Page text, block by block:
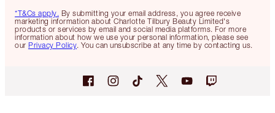
*T&Cs apply. By submitting your email address, you agree receive
marketing information about Charlotte Tilbury Beauty Limited's
products or services by email and social media platforms. For more
information about how we use your personal information, please see
our Privacy Policy. You can unsubscribe at any time by contacting us.